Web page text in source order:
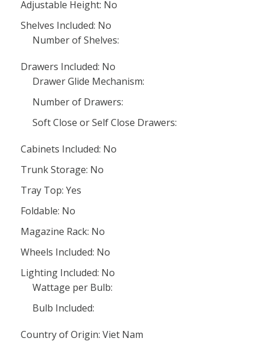
Adjustable Height: No
Shelves Included: No
Number of Shelves:
Drawers Included: No
Drawer Glide Mechanism:
Number of Drawers:
Soft Close or Self Close Drawers:
Cabinets Included: No
Trunk Storage: No
Tray Top: Yes
Foldable: No
Magazine Rack: No
Wheels Included: No
Lighting Included: No
Wattage per Bulb:
Bulb Included:
Country of Origin: Viet Nam